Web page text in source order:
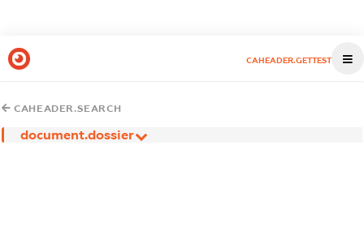
CAHEADER.GETTEST
CAHEADER.SEARCH
document.dossier